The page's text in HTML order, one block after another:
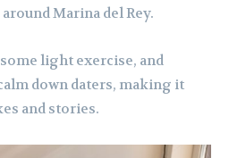
Marina del Rey.
light exercise, and
down daters, making it
and stories.